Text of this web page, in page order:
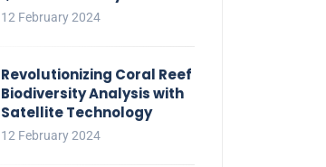
12 February 2024
Revolutionizing Coral Reef
Biodiversity Analysis with
Satellite Technology
12 February 2024